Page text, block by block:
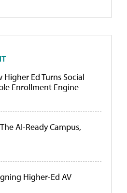
Ed Turns Social
Enrollment Engine
AI-Ready Campus,
Higher-Ed AV